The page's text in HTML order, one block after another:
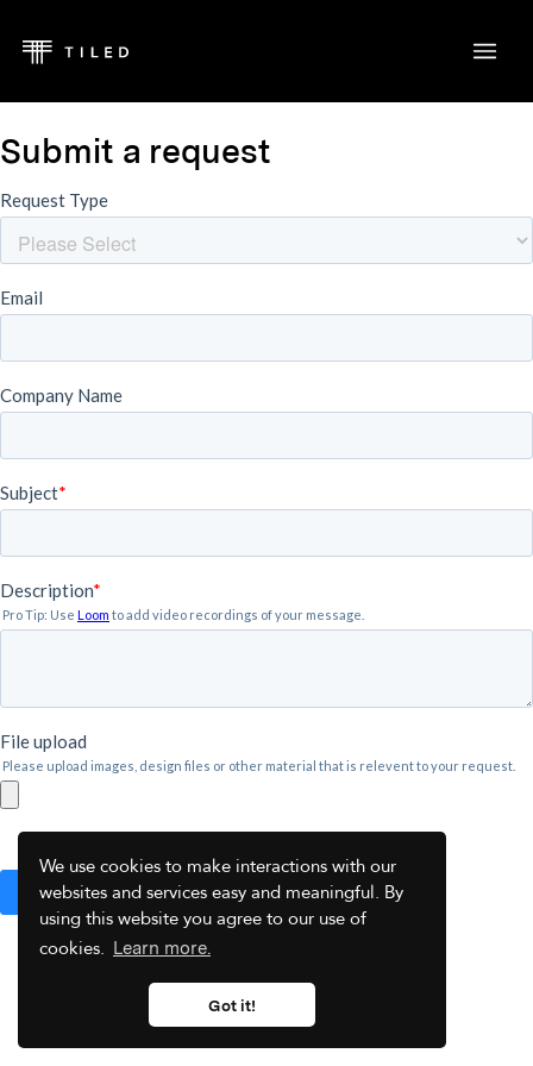
We use cookies to make interactions with our
websites and services easy and meaningful. By
using this website you agree to our use of
cookies. Learn more.
Got it!
Submit a request